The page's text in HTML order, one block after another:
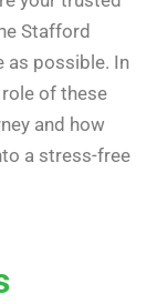
Stafford
as possible. In
of these
and how
a stress-free